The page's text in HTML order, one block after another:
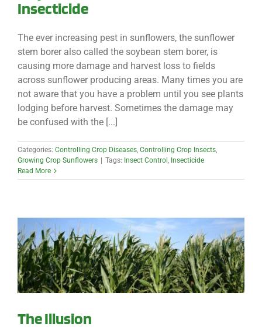
Insecticide
The ever increasing pest in sunflowers, the sunflower
stem borer also called the soybean stem borer, is
causing more damage and harvest loss to fields
across sunflower producing areas. Many times you are
not aware that you have a problem until you see plants
lodging before harvest. Sometimes the damage may
be confused with the [...]
Categories: Controlling Crop Diseases Controlling Crop Insects
Growing Crop Sunflowers | Tags: Insect Control Insecticide
Read More
The Illusion